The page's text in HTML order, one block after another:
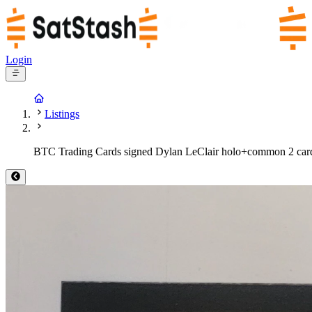
Login
Listings
BTC Trading Cards signed Dylan LeClair holo+common 2